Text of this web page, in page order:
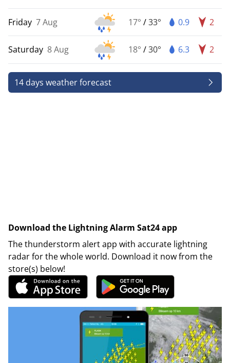
Friday 7 Aug 17° /33° 0.9 2
Saturday 8 Aug 18° /30° 6.3 2
14 days weather forecast
Download the Lightning Alarm Sat24 app
The thunderstorm alert app with accurate lightning
radar for the whole world. Download it now from the
store(s) below!